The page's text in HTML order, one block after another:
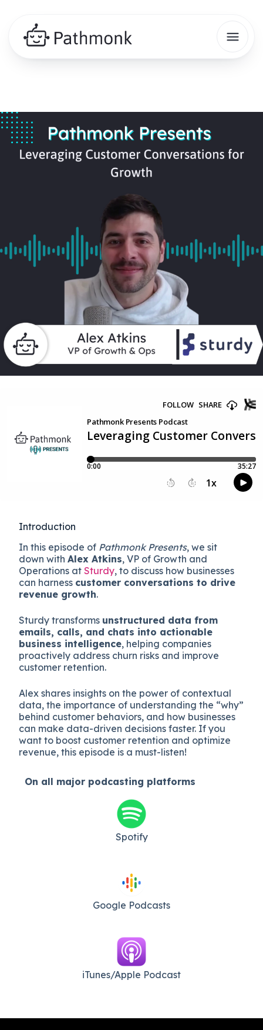
Introduction
In this episode of Pathmonk Presents, we sit
down withAlex Atkins, VP of Growth and
Operations atSturdy, to discuss how businesses
can harness customer conversations to drive
revenue growth.
Sturdy transforms unstructured data from
emails, calls, and chats into actionable
business intelligence, helping companies
proactively address churn risks and improve
customer retention.
Alex shares insights on the power of contextual
data, the importance of understanding the “why”
behind customer behaviors, and how businesses
can make data-driven decisions faster. If you
want to boost customer retention and optimize
revenue, this episode is a must-listen!
On all major podcasting platforms
Spotify
Google Podcasts
iTunes/Apple Podcast​